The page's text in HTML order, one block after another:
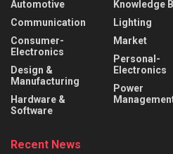
Automotive
Communication
Consumer-
Electronics
Design &
Manufacturing
Hardware &
Software
Knowledge
Lighting
Market
Personal-
Electronics
Power
Recent News